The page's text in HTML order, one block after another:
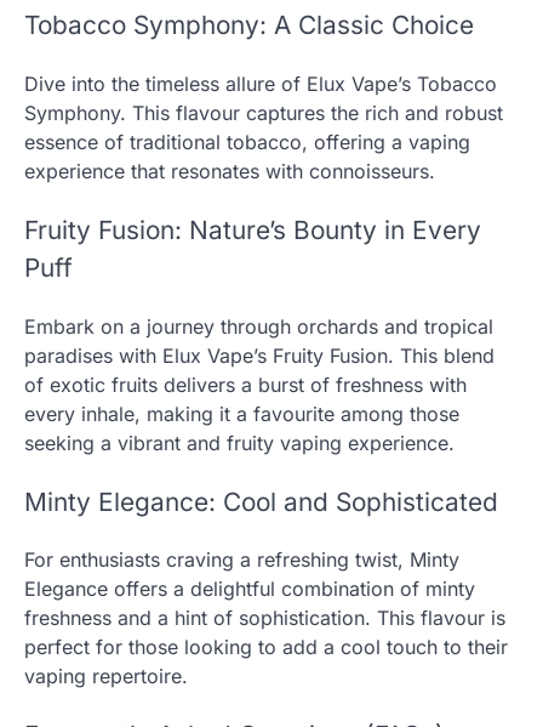
Tobacco Symphony: A Classic Choice
Dive into the timeless allure of Elux Vape’s Tobacco
Symphony. This flavour captures the rich and robust
essence of traditional tobacco, offering a vaping
experience that resonates with connoisseurs.
Fruity Fusion: Nature’s Bounty in Every
Puff
Embark on a journey through orchards and tropical
paradises with Elux Vape’s Fruity Fusion. This blend
of exotic fruits delivers a burst of freshness with
every inhale, making it a favourite among those
seeking a vibrant and fruity vaping experience.
Minty Elegance: Cool and Sophisticated
For enthusiasts craving a refreshing twist, Minty
Elegance offers a delightful combination of minty
freshness and a hint of sophistication. This flavour is
perfect for those looking to add a cool touch to their
vaping repertoire.